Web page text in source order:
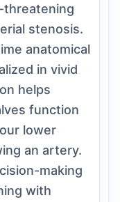
threatening
stenosis.
anatomical
in vivid
helps
function
lower
an artery.
making
with